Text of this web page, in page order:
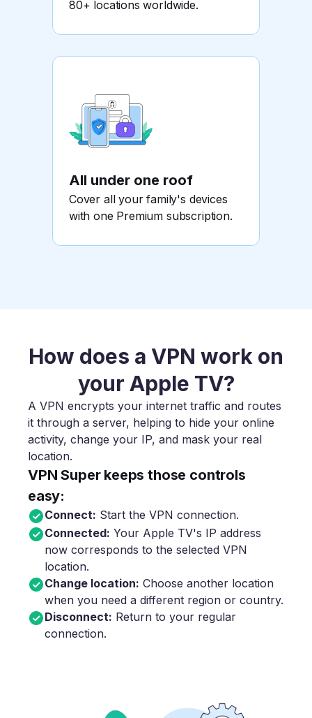
80+ locations worldwide.
All under one roof
Cover all your family's devices
with one Premium subscription.
How does a VPN work on
your Apple TV?
A VPN encrypts your internet traffic and routes
it through a server, helping to hide your online
activity, change your IP, and mask your real
location.
VPN Super keeps those controls
easy:
Connect: Start the VPN connection.
Connected: Your Apple TV's IP address
now corresponds to the selected VPN
location.
Change location: Choose another location
when you need a different region or country.
Disconnect: Return to your regular
connection.